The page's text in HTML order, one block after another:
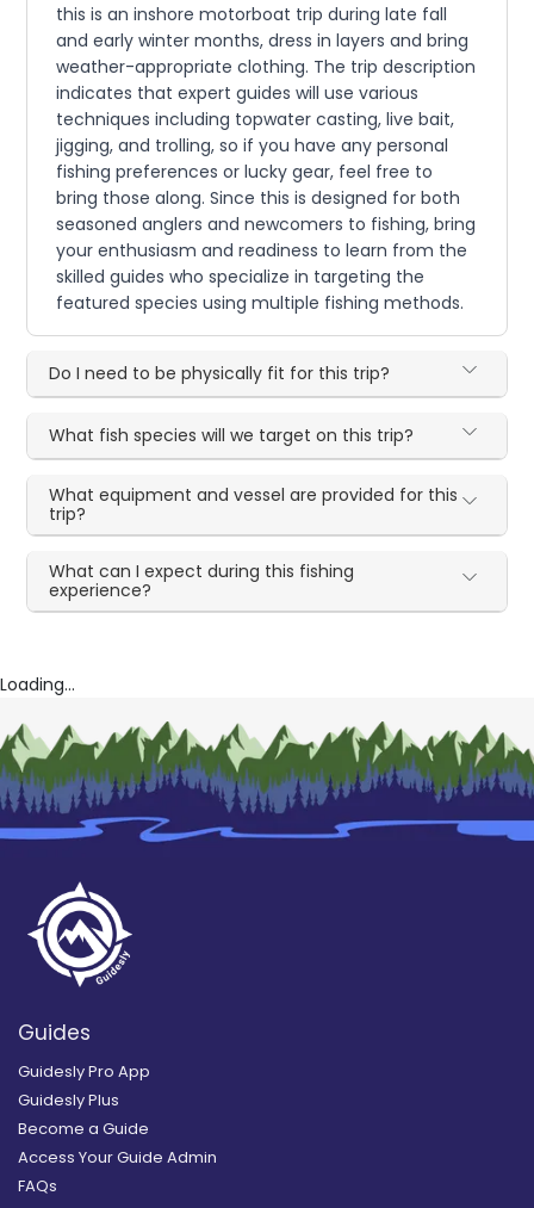
this is an inshore motorboat trip during late fall
and early winter months, dress in layers and bring
weather-appropriate clothing. The trip description
indicates that expert guides will use various
techniques including topwater casting, live bait,
jigging, and trolling, so if you have any personal
fishing preferences or lucky gear, feel free to
bring those along. Since this is designed for both
seasoned anglers and newcomers to fishing, bring
your enthusiasm and readiness to learn from the
skilled guides who specialize in targeting the
featured species using multiple fishing methods.
Do I need to be physically fit for this trip?
What fish species will we target on this trip?
What equipment and vessel are provided for this
trip?
What can I expect during this fishing
experience?
Loading...
Guides
Guidesly Pro App
Guidesly Plus
Become a Guide
Access Your Guide Admin
FAQs